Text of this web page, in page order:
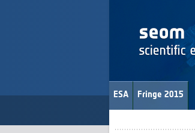
ESA Fringe 2015